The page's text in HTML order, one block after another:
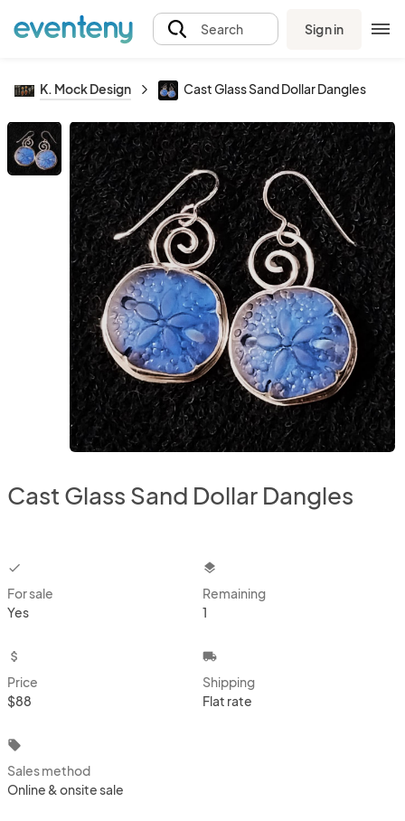
Search Sign in
K. Mock Design Cast Glass Sand Dollar Dangles
Cast Glass Sand Dollar Dangles
checkbox
For sale
Yes
layers
Remaining
1
attach_money
Price
$88
local_shipping
Shipping
Flat rate
local_offer
Sales method
Online & onsite sale